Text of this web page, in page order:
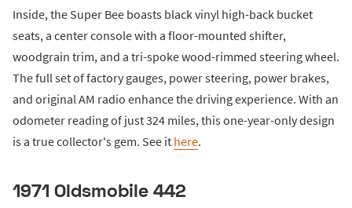
Inside, the Super Bee boasts black vinyl high-back bucket
seats, a center console with a floor-mounted shifter,
woodgrain trim, and a tri-spoke wood-rimmed steering wheel.
The full set of factory gauges, power steering, power brakes,
and original AM radio enhance the driving experience. With an
odometer reading of just 324 miles, this one-year-only design
is a true collector's gem. See it here.
1971 Oldsmobile 442